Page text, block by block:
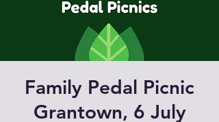
Family Pedal Picnic
Grantown, 6 July